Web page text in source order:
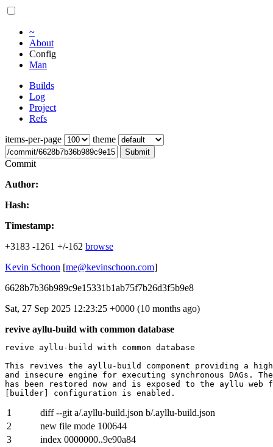
~
About
Config
Man
Builds
Log
Project
Refs
items-per-page
theme
Submit
Commit
Author:
Hash:
Timestamp:
+3183 -1261 +/-162 browse
Kevin Schoon [me@kevinschoon.com]
6628b7b36b989c9e15331b1ab75f7b26d3f5b9e8
Sat, 27 Sep 2025 12:23:25 +0000 (10 months ago)
revive ayllu-build with common database
revive ayllu-build with common database
This revives the ayllu-build component providing a
and insecure engine for executing synchronous DAGs.
has been restored now and is exposed to the ayllu web
1
diff --git a/.ayllu-build.json b/.ayllu-build.json
2
new file mode 100644
3
index 0000000..9e90a84